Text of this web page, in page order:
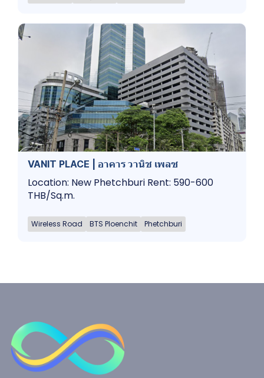
VANIT PLACE | อาคาร วานิช เพลซ
Location: New Phetchburi Rent: 590-600
THB/Sq.m.
Wireless Road BTS Ploenchit Phetchburi